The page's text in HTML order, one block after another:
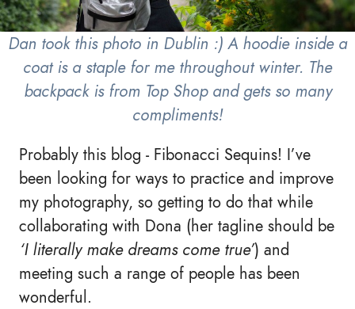
Dan took this photo in Dublin :) A hoodie inside a
coat is a staple for me throughout winter. The
backpack is from Top Shop and gets so many
compliments!
Probably this blog - Fibonacci Sequins! I’ve
been looking for ways to practice and improve
my photography, so getting to do that while
collaborating with Dona (her tagline should be
‘I literally make dreams come true’) and
meeting such a range of people has been
wonderful.